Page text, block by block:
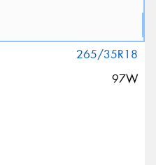
265/35R18
97W